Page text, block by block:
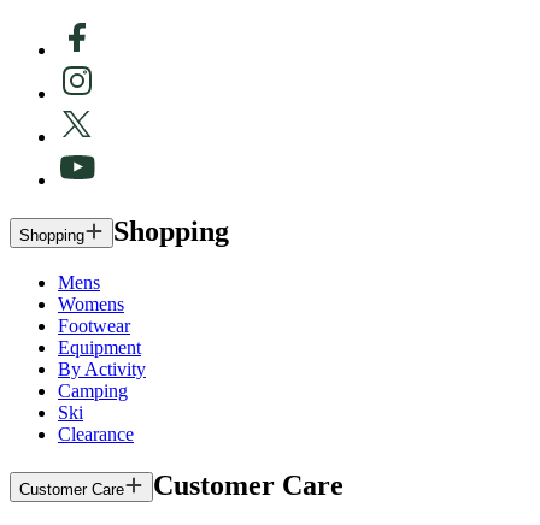
Shopping Shopping
Mens
Womens
Footwear
Equipment
By Activity
Camping
Ski
Clearance
Customer Care Customer Care